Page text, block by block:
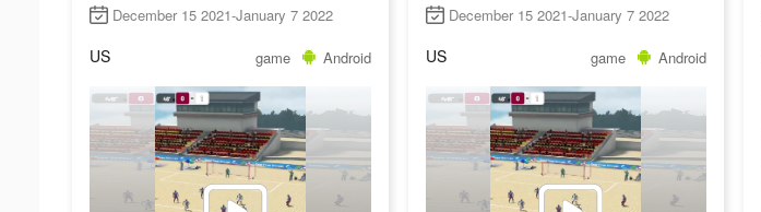
December 15 2021-January 7 2022
US game Android
December 15 2021-January 7 2022
US game Android